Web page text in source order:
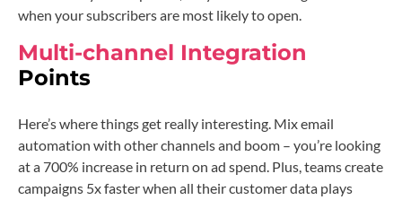
when your subscribers are most likely to open.
Multi-channel Integration
Points
Here’s where things get really interesting. Mix email
automation with other channels and boom – you’re looking
at a 700% increase in return on ad spend. Plus, teams create
campaigns 5x faster when all their customer data plays